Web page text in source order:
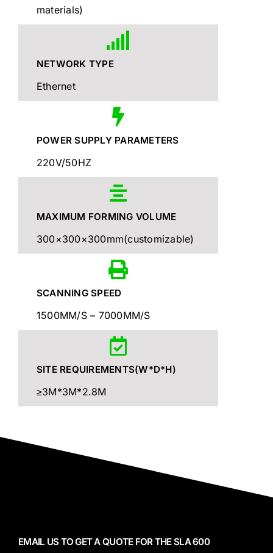
materials)
NETWORK TYPE
Ethernet
POWER SUPPLY PARAMETERS
220V/50HZ
MAXIMUM FORMING VOLUME
300×300×300mm(customizable)
SCANNING SPEED
1500MM/S – 7000MM/S
SITE REQUIREMENTS(W*D*H)
≥3M*3M*2.8M
EMAIL US TO GET A QUOTE FOR THE SLA 600